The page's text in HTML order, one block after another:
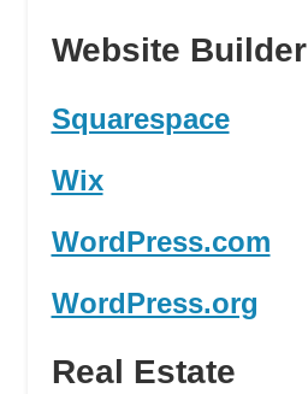
Website Builder
Squarespace
Wix
WordPress.com
WordPress.org
Real Estate